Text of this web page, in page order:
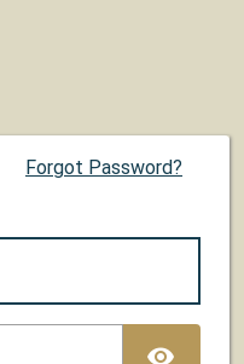
Forgot Password?